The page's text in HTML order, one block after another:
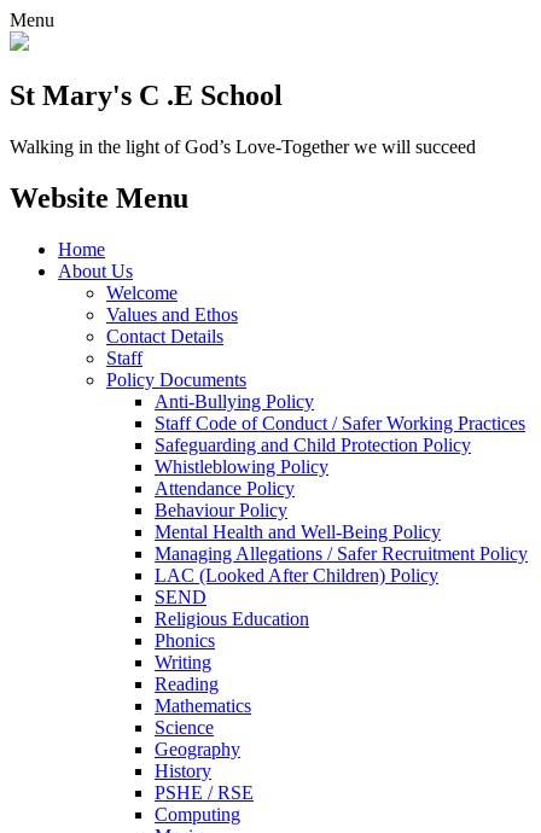
Menu
St Mary's C .E School
Walking in the light of God’s Love-Together we will succeed
Website Menu
Home
About Us
Welcome
Values and Ethos
Contact Details
Staff
Policy Documents
Anti-Bullying Policy
Staff Code of Conduct / Safer Working Practices
Safeguarding and Child Protection Policy
Whistleblowing Policy
Attendance Policy
Behaviour Policy
Mental Health and Well-Being Policy
Managing Allegations / Safer Recruitment Policy
LAC (Looked After Children) Policy
SEND
Religious Education
Phonics
Writing
Reading
Mathematics
Science
Geography
History
PSHE / RSE
Computing